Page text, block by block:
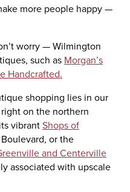
more people happy —
worry — Wilmington
such as Morgan’s
Handcrafted.
shopping lies in our
on the northern
vibrantShops of
or the
and Centerville
associated with upscale